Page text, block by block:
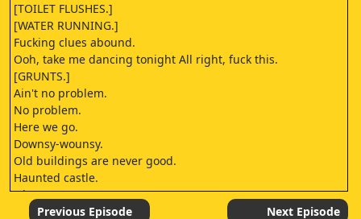
[TOILET FLUSHES.]
[WATER RUNNING.]
Fucking clues abound.
Ooh, take me dancing tonight All right, fuck this.
[GRUNTS.]
Ain't no problem.
No problem.
Here we go.
Downsy-wounsy.
Old buildings are never good.
Haunted castle.
Okay.
It's It's not the ketamine.
Previous Episode Next Episode